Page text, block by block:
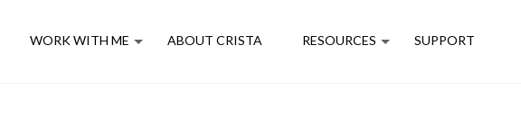
WORK WITH ME ABOUT CRISTA RESOURCES SUPPORT